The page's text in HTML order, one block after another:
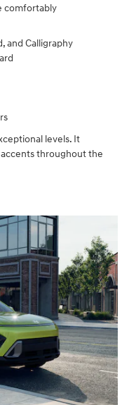
comfortably
and Calligraphy
levels. It
throughout the